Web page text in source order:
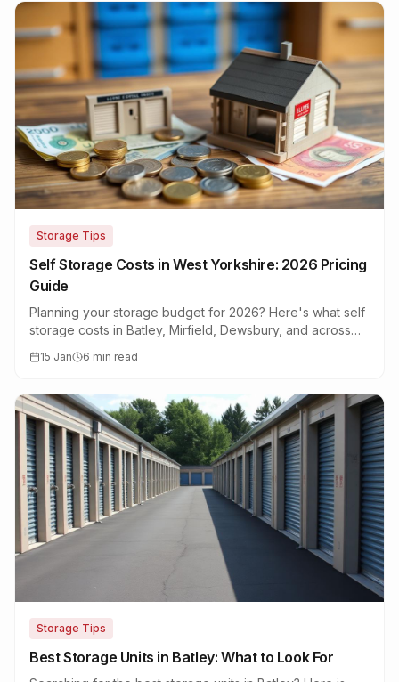
Storage Tips
Self Storage Costs in West Yorkshire: 2026 Pricing
Guide
Planning your storage budget for 2026? Here's what self
storage costs in Batley, Mirfield, Dewsbury, and across
15 Jan 6 min read
Storage Tips
Best Storage Units in Batley: What to Look For